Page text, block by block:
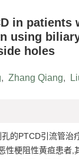
in patients
using
holes
, Zhang Qiang,
的PTCD引流管治
性梗阻性黄疸患者,